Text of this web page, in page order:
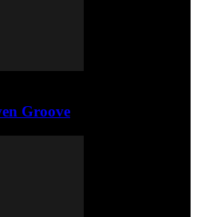
Groove